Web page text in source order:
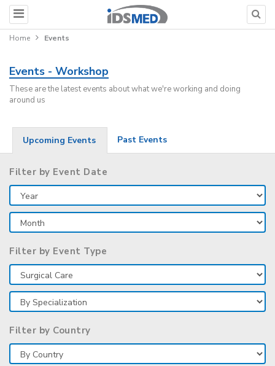
Home Events
Events - Workshop
These are the latest events about what we're working and doing
around us
Upcoming Events Past Events
Filter by Event Date
Filter by Event Type
Filter by Country